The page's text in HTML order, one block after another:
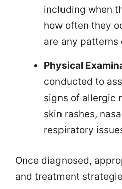
including when
how often they
are any patterns
Physical
conducted to
signs of allergic
skin rashes,
respiratory
Once diagnosed,
and treatment